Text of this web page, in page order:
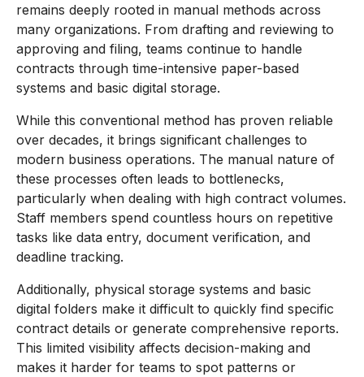
remains deeply rooted in manual methods across
many organizations. From drafting and reviewing to
approving and filing, teams continue to handle
contracts through time-intensive paper-based
systems and basic digital storage.
While this conventional method has proven reliable
over decades, it brings significant challenges to
modern business operations. The manual nature of
these processes often leads to bottlenecks,
particularly when dealing with high contract volumes.
Staff members spend countless hours on repetitive
tasks like data entry, document verification, and
deadline tracking.
Additionally, physical storage systems and basic
digital folders make it difficult to quickly find specific
contract details or generate comprehensive reports.
This limited visibility affects decision-making and
makes it harder for teams to spot patterns or